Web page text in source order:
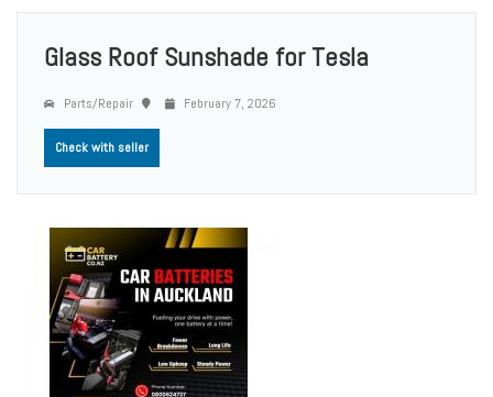
Glass Roof Sunshade for Tesla
Parts/Repair February 7, 2026
Check with seller